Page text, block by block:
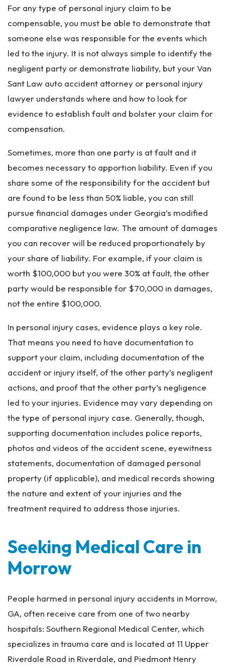
For any type of personal injury claim to be
compensable, you must be able to demonstrate that
someone else was responsible for the events which
led to the injury. It is not always simple to identify the
negligent party or demonstrate liability, but your Van
Sant Law auto accident attorney or personal injury
lawyer understands where and how to look for
evidence to establish fault and bolster your claim for
compensation.
Sometimes, more than one party is at fault and it
becomes necessary to apportion liability. Even if you
share some of the responsibility for the accident but
are found to be less than 50% liable, you can still
pursue financial damages under Georgia’s modified
comparative negligence law. The amount of damages
you can recover will be reduced proportionately by
your share of liability. For example, if your claim is
worth $100,000 but you were 30% at fault, the other
party would be responsible for $70,000 in damages,
not the entire $100,000.
In personal injury cases, evidence plays a key role.
That means you need to have documentation to
support your claim, including documentation of the
accident or injury itself, of the other party’s negligent
actions, and proof that the other party’s negligence
led to your injuries. Evidence may vary depending on
the type of personal injury case. Generally, though,
supporting documentation includes police reports,
photos and videos of the accident scene, eyewitness
statements, documentation of damaged personal
property (if applicable), and medical records showing
the nature and extent of your injuries and the
treatment required to address those injuries.
Seeking Medical Care in
Morrow
People harmed in personal injury accidents in Morrow,
GA, often receive care from one of two nearby
hospitals: Southern Regional Medical Center, which
specializes in trauma care and is located at 11 Upper
Riverdale Road in Riverdale, and Piedmont Henry